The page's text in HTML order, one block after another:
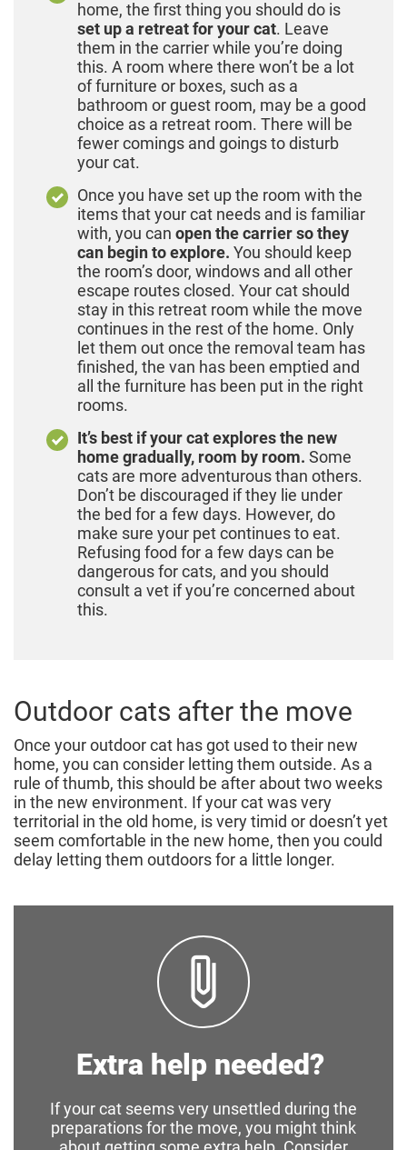
home, the first thing you should do is
set up a retreat for your cat. Leave
them in the carrier while you’re doing
this. A room where there won’t be a lot
of furniture or boxes, such as a
bathroom or guest room, may be a good
choice as a retreat room. There will be
fewer comings and goings to disturb
your cat.
Once you have set up the room with the
items that your cat needs and is familiar
with, you can open the carrier so they
can begin to explore. You should keep
the room’s door, windows and all other
escape routes closed. Your cat should
stay in this retreat room while the move
continues in the rest of the home. Only
let them out once the removal team has
finished, the van has been emptied and
all the furniture has been put in the right
rooms.
It’s best if your cat explores the new
home gradually, room by room. Some
cats are more adventurous than others.
Don’t be discouraged if they lie under
the bed for a few days. However, do
make sure your pet continues to eat.
Refusing food for a few days can be
dangerous for cats, and you should
consult a vet if you’re concerned about
this.
Outdoor cats after the move
Once your outdoor cat has got used to their new
home, you can consider letting them outside. As a
rule of thumb, this should be after about two weeks
in the new environment. If your cat was very
territorial in the old home, is very timid or doesn’t yet
seem comfortable in the new home, then you could
delay letting them outdoors for a little longer.
Extra help needed?
If your cat seems very unsettled during the
preparations for the move, you might think